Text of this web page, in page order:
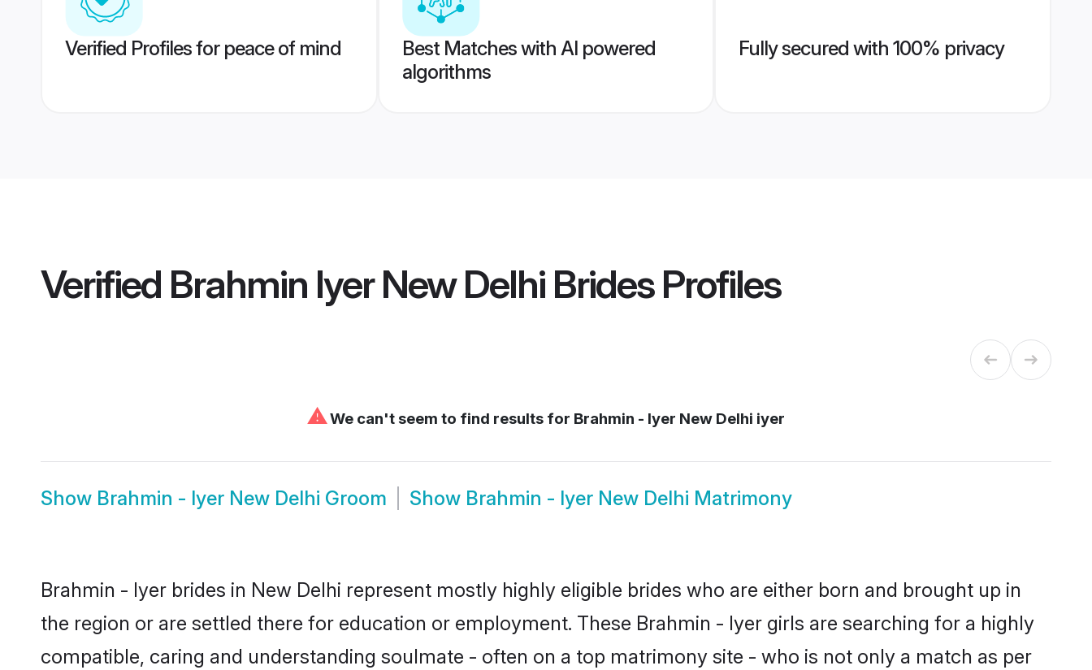
Verified Profiles for peace of mind
Best Matches with AI powered
algorithms
Fully secured with 100% privacy
Verified Brahmin Iyer New Delhi BridesProfiles
⚠We can't seem to find results for Brahmin - Iyer New Delhi iyer
Show Brahmin - Iyer New Delhi Groom Show Brahmin - Iyer New Delhi Matrimony
Brahmin - Iyer brides in New Delhi represent mostly highly eligible brides who are either born and brought up in
the region or are settled there for education or employment. These Brahmin - Iyer girls are searching for a highly
compatible, caring and understanding soulmate - often on a top matrimony site - who is not only a match as per